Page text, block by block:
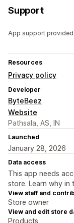
Support
App support provided
Resources
Privacy policy
Developer
ByteBeez
Website
Pathsala, AS, IN
Launched
January 28, 2026
Data access
This app needs
store. Learn why in
View staff and
Store owner
View and edit store
Products